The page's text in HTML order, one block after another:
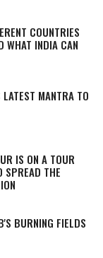
COUNTRIES
WHAT INDIA CAN
MANTRA TO
IS ON A TOUR
SPREAD THE
BURNING FIELDS